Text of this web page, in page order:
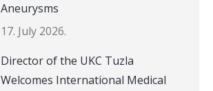
Aneurysms
17. July 2026.
Director of the UKC Tuzla
Welcomes International Medical